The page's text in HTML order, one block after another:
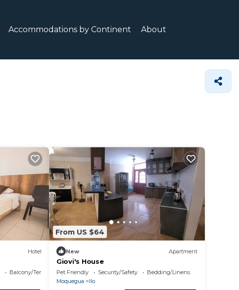
Accommodations by Continent About
Hotel
Balcony/Terrace
From US $64
New Apartment
Giovi's House
Pet Friendly Security/Safety
Bedding/Linens
Moquegua
Ilo